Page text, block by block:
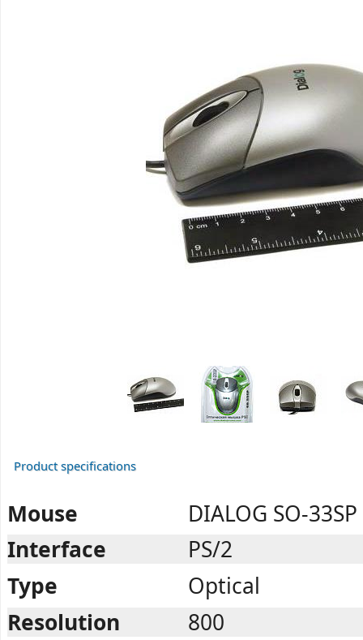
Product specifications
Mouse
DIALOG SO-33SP
Interface
PS/2
Type
Optical
Resolution
800